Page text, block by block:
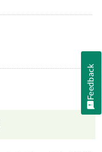
Feedback